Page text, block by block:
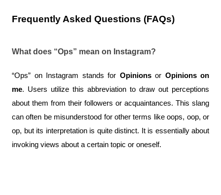
Frequently Asked Questions (FAQs)
What does “Ops” mean on Instagram?
“Ops” on Instagram stands for Opinions or Opinions on
me. Users utilize this abbreviation to draw out perceptions
about them from their followers or acquaintances. This slang
can often be misunderstood for other terms like oops, oop, or
op, but its interpretation is quite distinct. It is essentially about
invoking views about a certain topic or oneself.